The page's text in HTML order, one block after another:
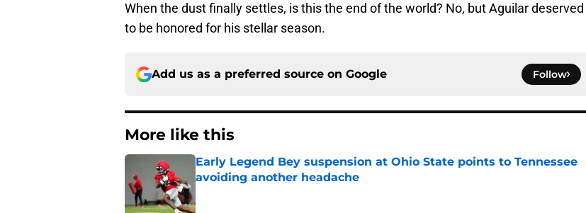
When the dust finally settles, is this the end of the world? No, but Aguilar deserved
to be honored for his stellar season.
Add us as a preferred source on Google Follow
More like this
Early Legend Bey suspension at Ohio State points to Tennessee
avoiding another headache